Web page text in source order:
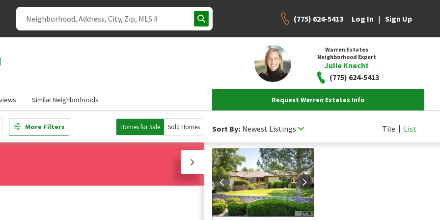
(775) 624-5413 Log In | Sign Up
Warren Estates
Neighborhood Expert
Julie Knecht
(775) 624-5413
Similar Neighborhoods Request Warren Estates Info
More Filters Homes for Sale Sold Homes Sort By: Newest Listings Tile List